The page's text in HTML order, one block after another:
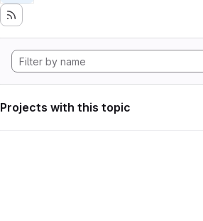
Projects with this topic